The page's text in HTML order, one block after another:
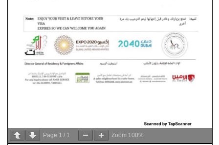
Page 1 / 1 Zoom 100%